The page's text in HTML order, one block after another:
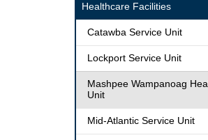
Healthcare Facilities
Catawba Service Unit
Lockport Service Unit
Mashpee Wampanoag
Unit
Mid-Atlantic Service Unit